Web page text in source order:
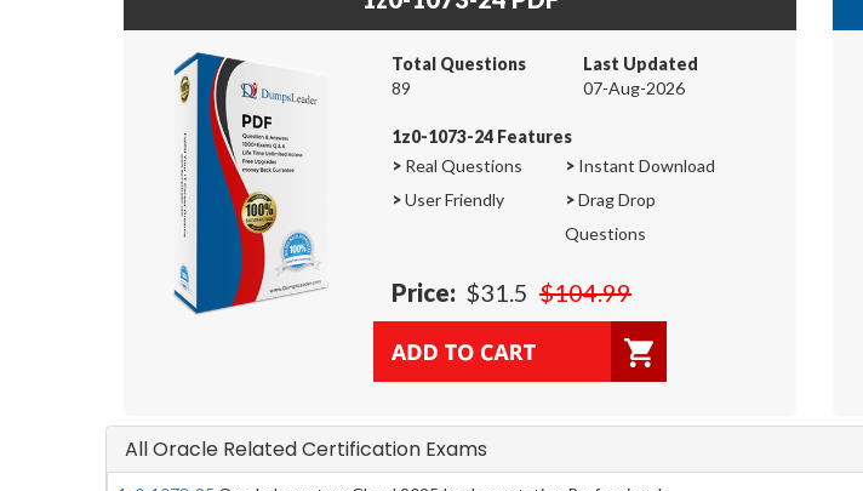
Total Questions
89
Last Updated
07-Aug-2026
1z0-1073-24 Features
> Real Questions > Instant Download
>User Friendly >Drag Drop
Questions
Price: $31.5 $104.99
All Oracle Related Certification Exams